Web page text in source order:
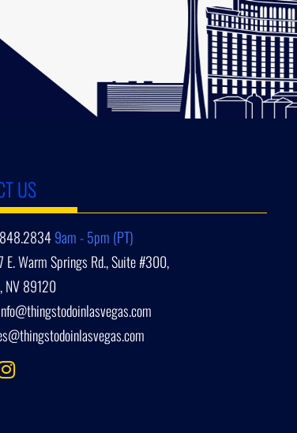
US
9am - 5pm (PT)
E. Warm Springs Rd., Suite #300,
NV 89120